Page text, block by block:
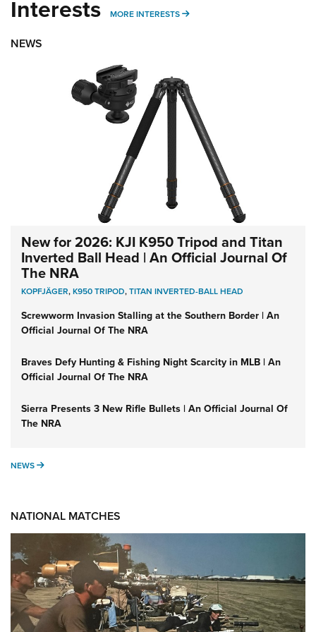
Interests MORE INTERESTS MORE INTERESTS
NEWS
New for 2026: KJI K950 Tripod and Titan
Inverted Ball Head | An Official Journal Of
The NRA
KOPFJÄGER,K950 TRIPOD,TITAN INVERTED-BALL HEAD
Screwworm Invasion Stalling at the Southern Border | An
Official Journal Of The NRA
Braves Defy Hunting & Fishing Night Scarcity in MLB | An
Official Journal Of The NRA
Sierra Presents 3 New Rifle Bullets | An Official Journal Of
The NRA
NEWS NEWS
NATIONAL MATCHES